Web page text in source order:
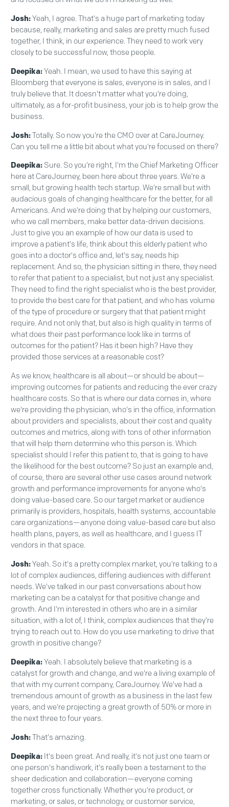
Josh:Yeah, I agree. That's a huge part of marketing today
because, really, marketing and sales are pretty much fused
together, I think, in our experience. They need to work very
closely to be successful now, those people.
Deepika:Yeah. I mean, we used to have this saying at
Bloomberg that everyone is sales, everyone is in sales, and I
truly believe that. It doesn't matter what you're doing,
ultimately, as a for-profit business, your job is to help grow the
business.
Josh:Totally. So now you're the CMO over at CareJourney.
Can you tell me a little bit about what you're focused on there?
Deepika: Sure. So you're right, I'm the Chief Marketing Officer
here at CareJourney, been here about three years. We're a
small, but growing health tech startup. We're small but with
audacious goals of changing healthcare for the better, for all
Americans. And we're doing that by helping our customers,
who we call members, make better data-driven decisions.
Just to give you an example of how our data is used to
improve a patient's life, think about this elderly patient who
goes into a doctor's office and, let's say, needs hip
replacement. And so, the physician sitting in there, they need
to refer that patient to a specialist, but not just any specialist.
They need to find the right specialist who is the best provider,
to provide the best care for that patient, and who has volume
of the type of procedure or surgery that that patient might
require. And not only that, but also is high quality in terms of
what does their past performance look like in terms of
outcomes for the patient? Has it been high? Have they
provided those services at a reasonable cost?
As we know, healthcare is all about—or should be about—
improving outcomes for patients and reducing the ever crazy
healthcare costs. So that is where our data comes in, where
we're providing the physician, who's in the office, information
about providers and specialists, about their cost and quality
outcomes and metrics, along with tons of other information
that will help them determine who this person is. Which
specialist should I refer this patient to, that is going to have
the likelihood for the best outcome? So just an example and,
of course, there are several other use cases around network
growth and performance improvements for anyone who's
doing value-based care. So our target market or audience
primarily is providers, hospitals, health systems, accountable
care organizations—anyone doing value-based care but also
health plans, payers, as well as healthcare, and I guess IT
vendors in that space.
Josh:Yeah. So it's a pretty complex market, you're talking to a
lot of complex audiences, differing audiences with different
needs. We've talked in our past conversations about how
marketing can be a catalyst for that positive change and
growth. And I'm interested in others who are in a similar
situation, with a lot of, I think, complex audiences that they're
trying to reach out to. How do you use marketing to drive that
growth in positive change?
Deepika:Yeah. I absolutely believe that marketing is a
catalyst for growth and change, and we're a living example of
that with my current company, CareJourney. We've had a
tremendous amount of growth as a business in the last few
years, and we're projecting a great growth of 50% or more in
the next three to four years.
Josh:That's amazing.
Deepika: It's been great. And really, it's not just one team or
one person's handiwork, it's really been a testament to the
sheer dedication and collaboration—everyone coming
together cross functionally. Whether you're product, or
marketing, or sales, or technology, or customer service,